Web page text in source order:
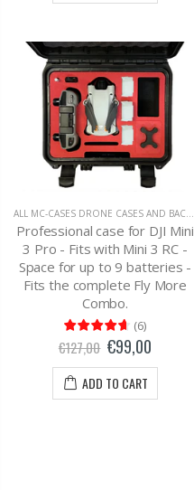
Professional case for DJI Mini
3 Pro - Fits with Mini 3 RC -
Space for up to 9 batteries -
Fits the complete Fly More
Combo.
(6)
€127,00 €99,00
ADD TO CART